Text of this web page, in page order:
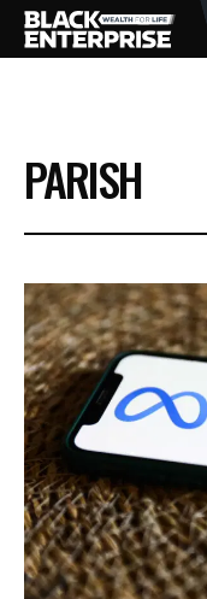
BUSINESS
NEWS
LIFESTYLE
EVENTS
VIDEOS
BE EXTRAS
PARISH